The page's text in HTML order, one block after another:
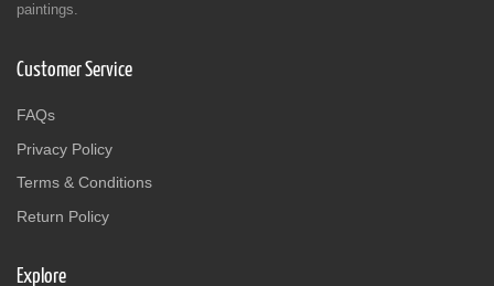
paintings.
Customer Service
FAQs
Privacy Policy
Terms & Conditions
Return Policy
Explore